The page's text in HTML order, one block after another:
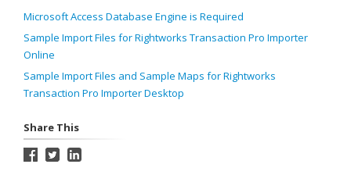
Microsoft Access Database Engine is Required
Sample Import Files for Rightworks Transaction Pro Importer
Online
Sample Import Files and Sample Maps for Rightworks
Transaction Pro Importer Desktop
Share This